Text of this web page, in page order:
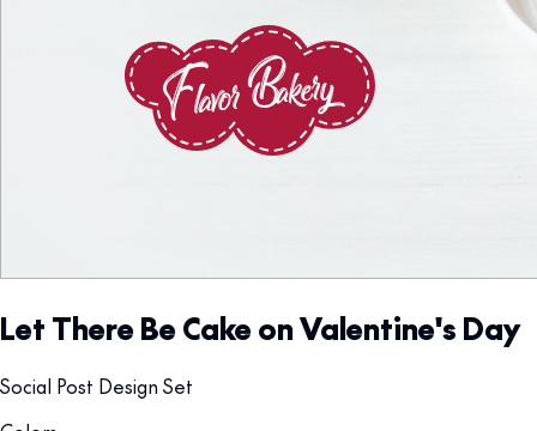
Let There Be Cake on Valentine's Day
Social Post Design Set